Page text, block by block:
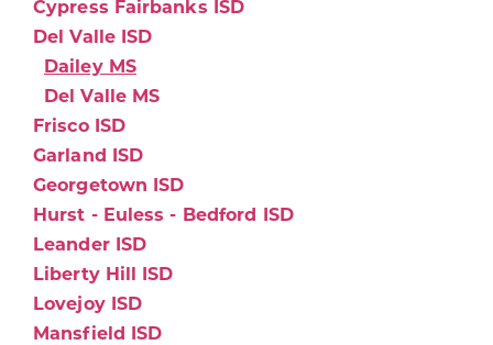
Cypress Fairbanks ISD
Del Valle ISD
Dailey MS
Del Valle MS
Frisco ISD
Garland ISD
Georgetown ISD
Hurst - Euless - Bedford ISD
Leander ISD
Liberty Hill ISD
Lovejoy ISD
Mansfield ISD